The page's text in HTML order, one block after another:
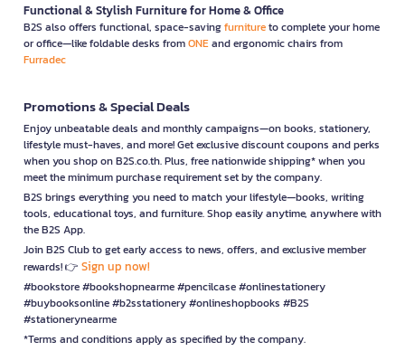
Functional & Stylish Furniture for Home & Office
B2S also offers functional, space-savingfurnitureto complete your home
or office—like foldable desks fromONEand ergonomic chairs from
Furradec
Promotions & Special Deals
Enjoy unbeatable deals and monthly campaigns—on books, stationery,
lifestyle must-haves, and more! Get exclusive discount coupons and perks
when you shop on B2S.co.th. Plus, free nationwide shipping* when you
meet the minimum purchase requirement set by the company.
B2S brings everything you need to match your lifestyle—books, writing
tools, educational toys, and furniture. Shop easily anytime, anywhere with
the B2S App.
Join B2S Club to get early access to news, offers, and exclusive member
rewards! 👉 Sign up now!
#bookstore #bookshopnearme #pencilcase #onlinestationery
#buybooksonline #b2sstationery #onlineshopbooks #B2S
#stationerynearme
*Terms and conditions apply as specified by the company.